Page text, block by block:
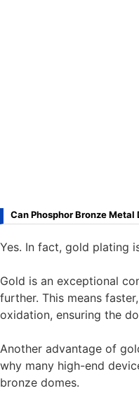
Can Phosphor Bronze Metal
Yes. In fact, gold plating
Gold is an exceptional
further. This means
oxidation, ensuring the
Another advantage of
why many high-end
bronze domes.